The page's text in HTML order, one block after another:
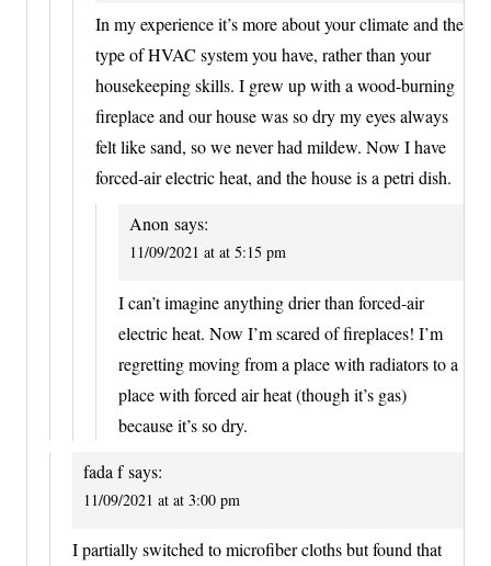
In my experience it’s more about your climate and the
type of HVAC system you have, rather than your
housekeeping skills. I grew up with a wood-burning
fireplace and our house was so dry my eyes always
felt like sand, so we never had mildew. Now I have
forced-air electric heat, and the house is a petri dish.
Anon says:
11/09/2021 at at 5:15 pm
I can’t imagine anything drier than forced-air
electric heat. Now I’m scared of fireplaces! I’m
regretting moving from a place with radiators to a
place with forced air heat (though it’s gas)
because it’s so dry.
fada f says:
11/09/2021 at at 3:00 pm
I partially switched to microfiber cloths but found that